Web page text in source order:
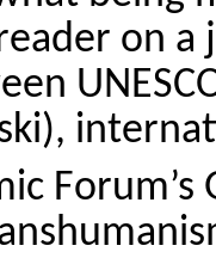
on a
Forum’s